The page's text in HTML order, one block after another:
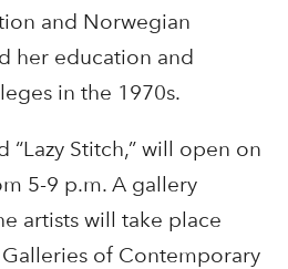
and Norwegian
her education and
in the 1970s.
Stitch,” will open on
5-9 p.m. A gallery
artists will take place
Galleries of Contemporary